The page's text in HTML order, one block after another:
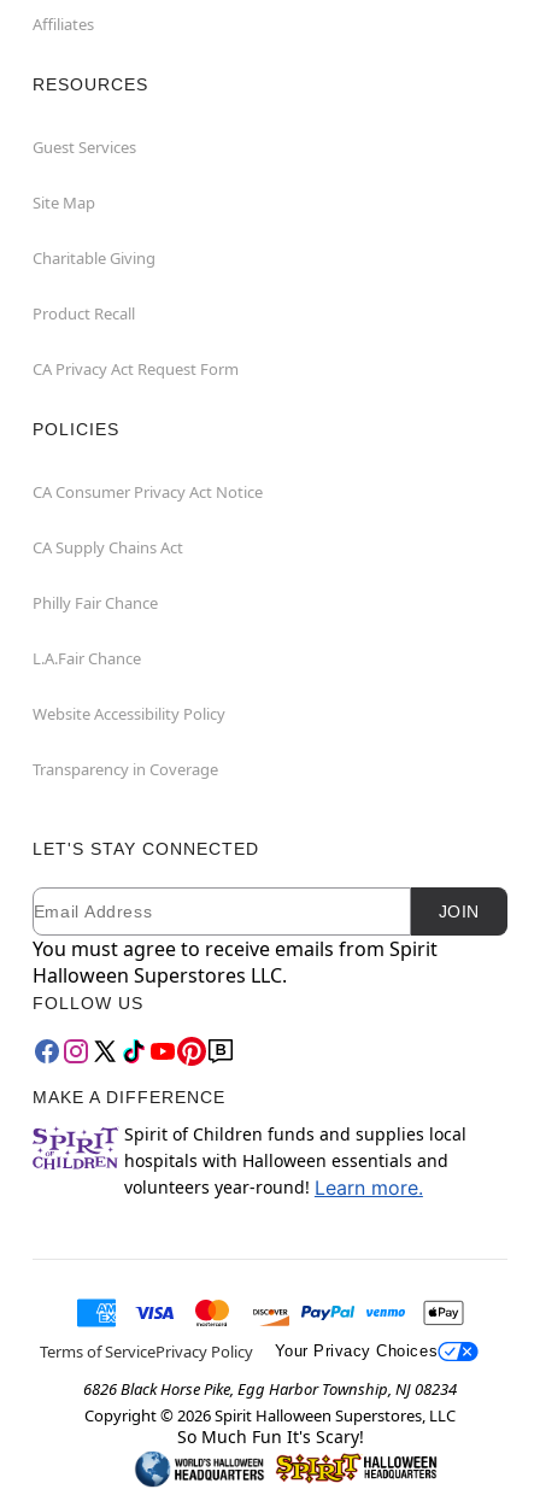
Affiliates
RESOURCES
Guest Services
Site Map
Charitable Giving
Product Recall
CA Privacy Act Request Form
POLICIES
CA Consumer Privacy Act Notice
CA Supply Chains Act
Philly Fair Chance
L.A.Fair Chance
Website Accessibility Policy
Transparency in Coverage
LET'S STAY CONNECTED
Newsletter Subscription
Email JOIN
You must agree to receive emails from Spirit
Halloween Superstores LLC.
FOLLOW US
MAKE A DIFFERENCE
Spirit of Children funds and supplies local
hospitals with Halloween essentials and
volunteers year-round! Learn more.
Terms of ServicePrivacy Policy Your Privacy Choices
6826 Black Horse Pike, Egg Harbor Township, NJ 08234
Copyright © 2026Spirit Halloween Superstores, LLC
So Much Fun It's Scary!